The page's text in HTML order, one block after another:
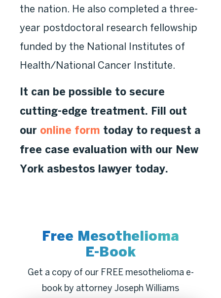
the nation. He also completed a three-
year postdoctoral research fellowship
funded by the National Institutes of
Health/National Cancer Institute.
It can be possible to secure
cutting-edge treatment. Fill out
our online form today to request a
free case evaluation with our New
York asbestos lawyer today.
Free Mesothelioma
E-Book
Get a copy of our FREE mesothelioma e-
book by attorney Joseph Williams